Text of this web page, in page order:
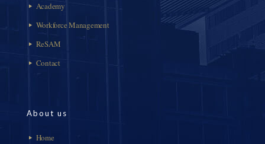
Academy
Workforce Management
ReSAM
Contact
About us
Home